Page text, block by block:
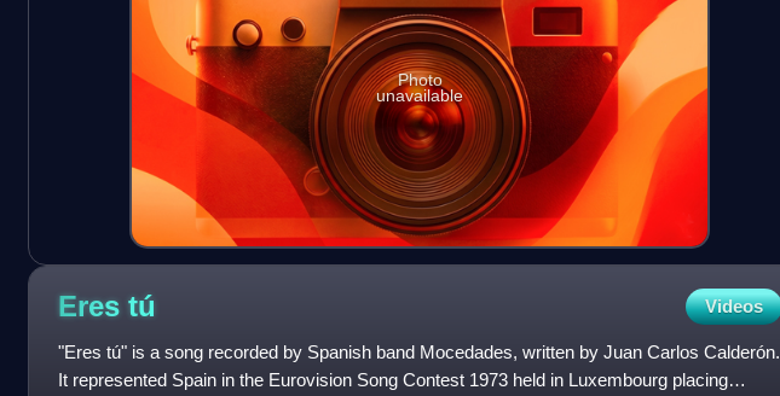
Photo
unavailable
Eres tú Videos
"Eres tú" is a song recorded by Spanish band Mocedades, written by Juan Carlos Calderón.
It represented Spain in the Eurovision Song Contest 1973 held in Luxembourg placing